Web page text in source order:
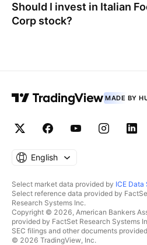
Should I invest in Italian
Corp stock?
MADE BY
English
Select market data provided by ICE Data
Select reference data provided by
Research Systems Inc.
Copyright © 2026, American Bankers
provided by FactSet Research Systems
SEC filings and other documents
© 2026 TradingView, Inc.